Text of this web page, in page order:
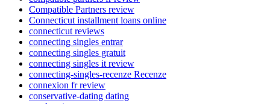
Compatible Partners review
Connecticut installment loans online
connecticut reviews
connecting singles entrar
connecting singles gratuit
connecting singles it review
connecting-singles-recenze Recenze
connexion fr review
conservative-dating dating